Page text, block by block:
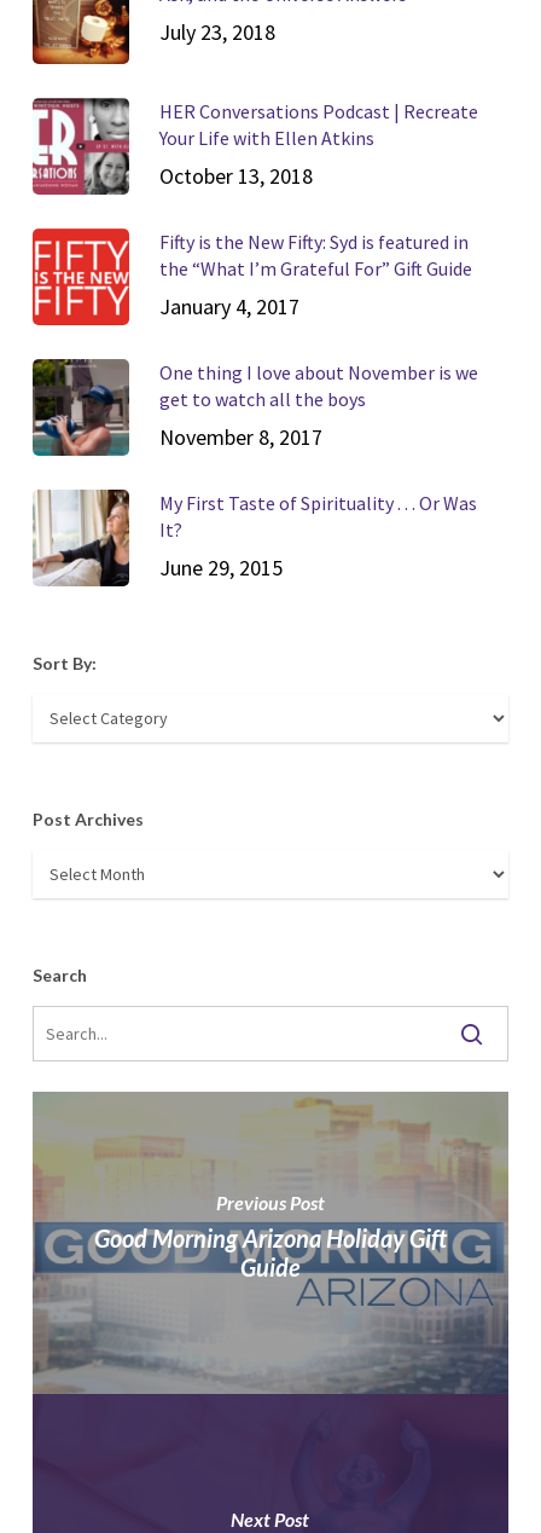
July 23, 2018
HER Conversations Podcast | Recreate
Your Life with Ellen Atkins
October 13, 2018
Fifty is the New Fifty: Syd is featured in
the “What I’m Grateful For” Gift Guide
January 4, 2017
One thing I love about November is we
get to watch all the boys
November 8, 2017
My First Taste of Spirituality . . . Or Was
It?
June 29, 2015
Sort By:
Sort
By:
Post Archives
Post
Archives
Search
Previous Post
Good Morning Arizona Holiday Gift
Guide
Next Post